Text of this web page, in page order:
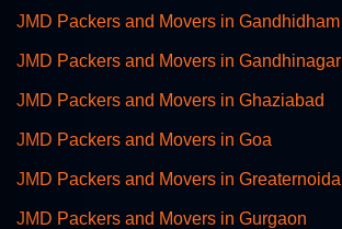
JMD Packers and Movers in Gandhidham
JMD Packers and Movers in Gandhinagar
JMD Packers and Movers in Ghaziabad
JMD Packers and Movers in Goa
JMD Packers and Movers in Greaternoida
JMD Packers and Movers in Gurgaon